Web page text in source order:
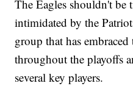
The Eagles shouldn't be
intimidated by the
group that has
throughout the playoffs
several key players.